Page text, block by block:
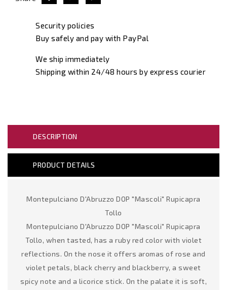
Security policies
Buy safely and pay with PayPal
We ship immediately
Shipping within 24/48 hours by express courier
DESCRIPTION
PRODUCT DETAILS
Montepulciano D'Abruzzo DOP "Mascoli" Rupicapra
Tollo
Montepulciano D'Abruzzo DOP "Mascoli" Rupicapra
Tollo, when tasted, has a ruby red color with violet
reflections. On the nose it offers aromas of rose and
violet petals, black cherry and blackberry, a sweet
spicy note and a licorice stick. On the palate it is soft,